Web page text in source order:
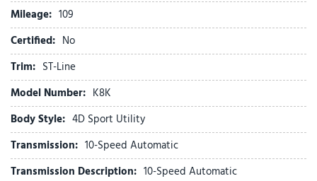
Dual front impact airbags
Dual front side impact airbags
Electronic Stability Control
Emergency communication system: 911 Assist
Equipment Group 300A Standard Package
Exterior Parking Camera Rear
Four wheel independent suspension
Front anti-roll bar
Front Bucket Seats
Front Center Armrest
Mileage: 109
Certified: No
Trim: ST-Line
Model Number: K8K
Body Style: 4D Sport Utility
Transmission: 10-Speed Automatic
Transmission Description: 10-Speed Automatic